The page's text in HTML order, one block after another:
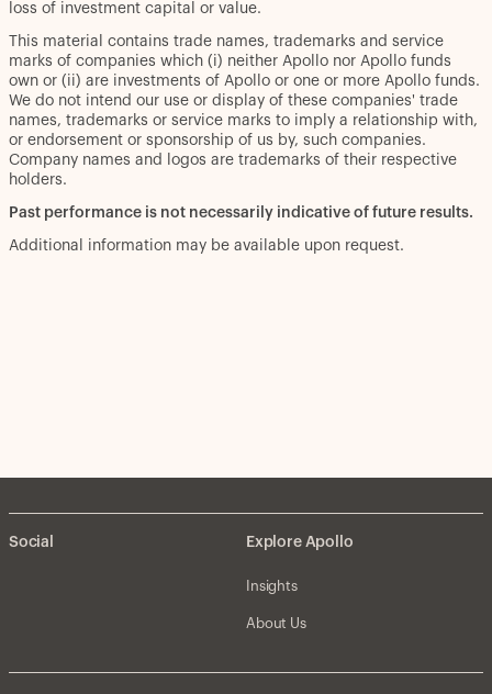
loss of investment capital or value.
This material contains trade names, trademarks and service
marks of companies which (i) neither Apollo nor Apollo funds
own or (ii) are investments of Apollo or one or more Apollo funds.
We do not intend our use or display of these companies' trade
names, trademarks or service marks to imply a relationship with,
or endorsement or sponsorship of us by, such companies.
Company names and logos are trademarks of their respective
holders.
Past performance is not necessarily indicative of future results.
Additional information may be available upon request.
Social Explore Apollo
Insights
About Us